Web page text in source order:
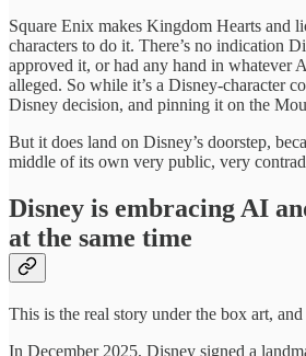
Square Enix makes Kingdom Hearts and
characters to do it. There’s no indication
approved it, or had any hand in whatever
alleged. So while it’s a Disney-character
Disney decision, and pinning it on the
But it does land on Disney’s doorstep,
middle of its own very public, very
Disney is embracing AI
at the same time
This is the real story under the box art, and
In December 2025, Disney signed a